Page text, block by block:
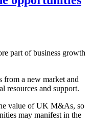
part of business growth
from a new market and
resources and support.
value of UK M&As, so
may manifest in the